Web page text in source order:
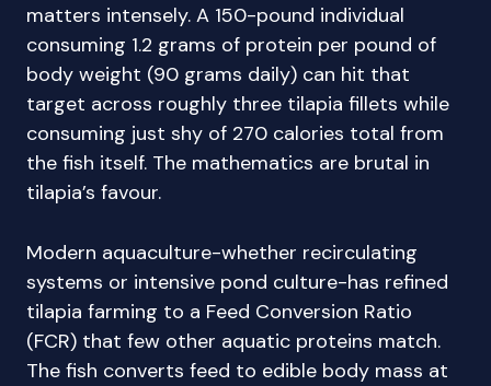
matters intensely. A 150-pound individual
consuming 1.2 grams of protein per pound of
body weight (90 grams daily) can hit that
target across roughly three tilapia fillets while
consuming just shy of 270 calories total from
the fish itself. The mathematics are brutal in
tilapia’s favour.
Modern aquaculture-whether recirculating
systems or intensive pond culture-has refined
tilapia farming to a Feed Conversion Ratio
(FCR) that few other aquatic proteins match.
The fish converts feed to edible body mass at